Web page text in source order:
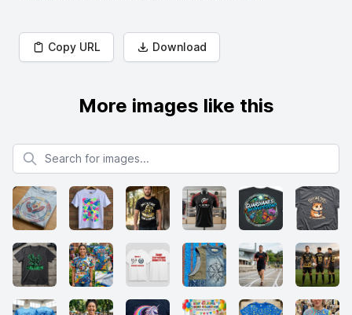
Copy URL Download
More images like this
Search for images